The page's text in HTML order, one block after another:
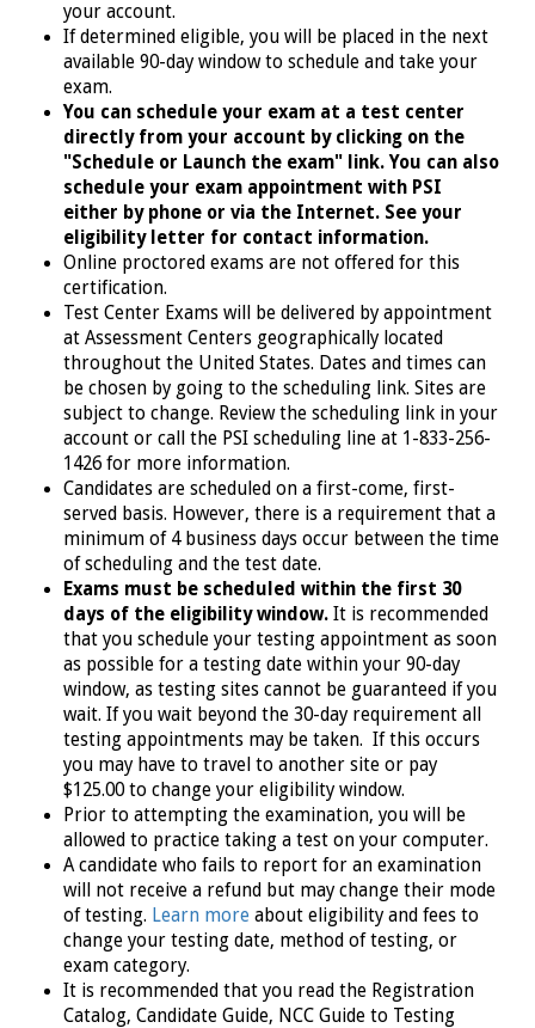
your account.
If determined eligible, you will
be placed in the next
available 90-day window to schedule and take your
exam.
You can schedule your exam at a test center
directly from your account by clicking on the
"Schedule or Launch the exam" link. You can also
schedule your exam appointment with PSI
either by phone or via the Internet. See your
eligibility letter for contact information.
Online proctored exams are not offered for this
certification.
Test Center Exams will be delivered by appointment
at Assessment Centers geographically located
throughout the United States. Dates and times can
be chosen by going to the scheduling link. Sites are
subject to change. Review the scheduling link in your
account or call the PSI scheduling line at 1-833-256-
1426for more information.
Candidates are scheduled on a first-come, first-
served basis. However, there is a requirement that a
minimum of 4 business days occur between the time
of scheduling and the test date.
Exams must be scheduled within the first 30
days of the eligibility window. It is recommended
that you schedule your testing appointment as soon
as possible for a testing date within your 90-day
window, as testing sites cannot be guaranteed if you
wait. If you wait beyond the 30-day requirement all
testing appointments may be taken. If this occurs
you may have to travel to another site or pay
$125.00 to change your eligibility window.
Prior to attempting the examination, you will be
allowed to practice taking a test on your computer.
A candidate who fails to report for an examination
will not receive a refund but may change their mode
of testing. Learn more about eligibility and fees to
change your testing date, method of testing, or
exam category.
It is recommended that you read the Registration
Catalog, Candidate Guide, NCC Guide to Testing